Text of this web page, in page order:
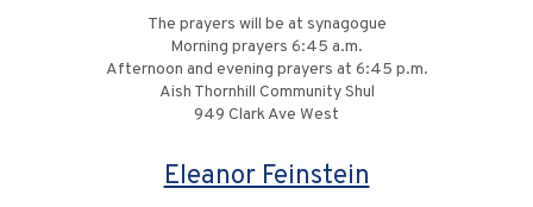
The prayers will be at synagogue
Morning prayers 6:45 a.m.
Afternoon and evening prayers at 6:45 p.m.
Aish Thornhill Community Shul
949 Clark Ave West
Eleanor Feinstein